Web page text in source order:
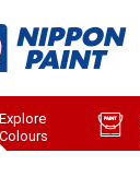
Explore
Colours